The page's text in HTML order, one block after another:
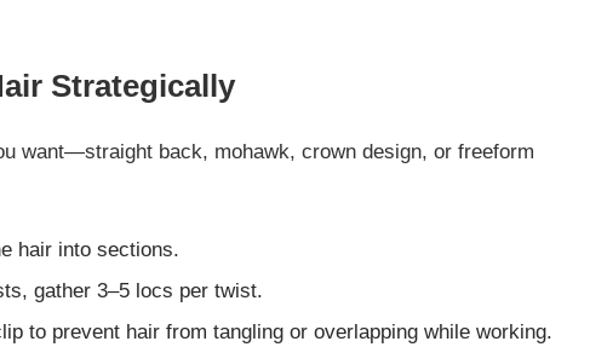
Strategically
want—straight back, mohawk, crown design, or freeform
hair into sections.
gather 3–5 locs per twist.
to prevent hair from tangling or overlapping while working.